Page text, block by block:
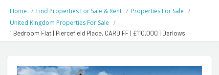
Home Find Properties For Sale & Rent
Properties For Sale
United Kingdom Properties For Sale
1 Bedroom Flat | Piercefield Place, CARDIFF | £110,000 | Darlows